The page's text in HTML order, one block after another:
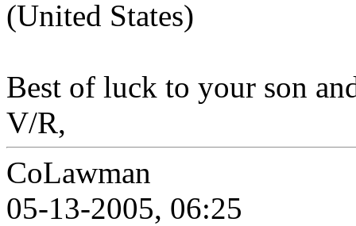
(United States)
Best of luck to your son
V/R,
CoLawman
05-13-2005, 06:25